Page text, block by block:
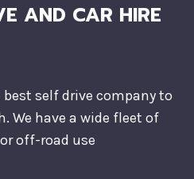
AND CAR HIRE
best self drive company to
We have a wide fleet of
off-road use